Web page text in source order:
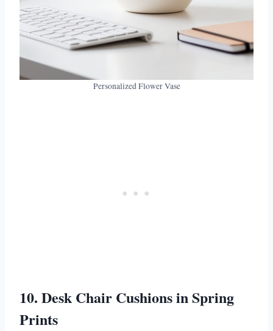
Personalized Flower Vase
10. Desk Chair Cushions in Spring
Prints